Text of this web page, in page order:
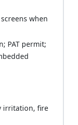
when
PAT permit;
irritation, fire